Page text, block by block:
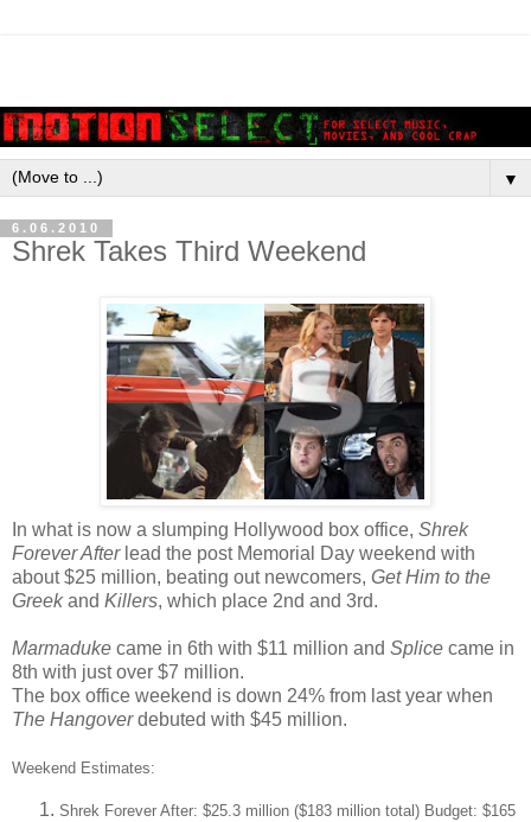
▼
6.06.2010
Shrek Takes Third Weekend
In what is now a slumping Hollywood box office, Shrek
Forever Afterlead the post Memorial Day weekend with
about $25 million, beating out newcomers, Get Him to the
Greekand Killers, which place 2nd and 3rd.
Marmaduke came in 6th with $11 million and Splice came in
8th with just over $7 million.
The box office weekend is down 24% from last year when
The Hangoverdebuted with $45 million.
Weekend Estimates:
Shrek Forever After: $25.3 million ($183 million total) Budget: $165